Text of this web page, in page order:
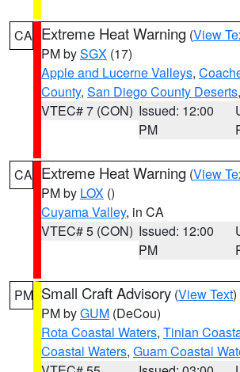
CA Extreme Heat Warning (View
PM bySGX (17)
Apple and Lucerne Valleys,
County, San Diego County Deserts
VTEC# 7 (CON) Issued: 12:00
PM
CA Extreme Heat Warning (View
PM by LOX ()
Cuyama Valley, in CA
VTEC# 5 (CON) Issued: 12:00
PM
PM Small Craft Advisory (View Text)
PM byGUM (DeCou)
Rota Coastal Waters, Tinian
Coastal Waters, Guam Coastal